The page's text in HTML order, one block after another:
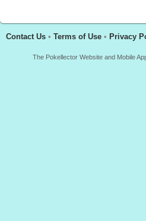
Contact Us • Terms of Use • Privacy
The Pokellector Website and Mobile